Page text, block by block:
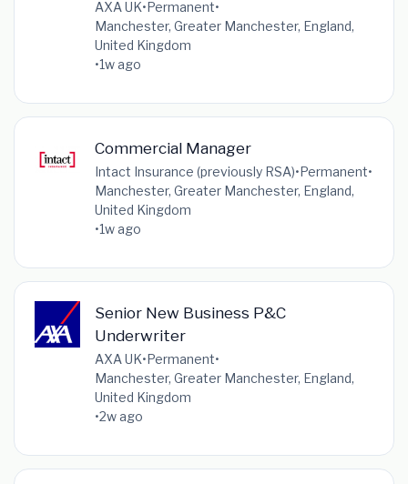
AXA UK•Permanent•
Manchester, Greater Manchester, England,
United Kingdom
•1w ago
Commercial Manager
Intact Insurance (previously RSA)•Permanent•
Manchester, Greater Manchester, England,
United Kingdom
•1w ago
Senior New Business P&C
Underwriter
AXA UK•Permanent•
Manchester, Greater Manchester, England,
United Kingdom
•2w ago